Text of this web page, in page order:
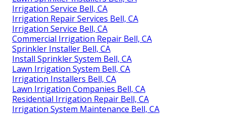
Irrigation Service Bell, CA
Irrigation Repair Services Bell, CA
Irrigation Service Bell, CA
Commercial Irrigation Repair Bell, CA
Sprinkler Installer Bell, CA
Install Sprinkler System Bell, CA
Lawn Irrigation System Bell, CA
Irrigation Installers Bell, CA
Lawn Irrigation Companies Bell, CA
Residential Irrigation Repair Bell, CA
Irrigation System Maintenance Bell, CA